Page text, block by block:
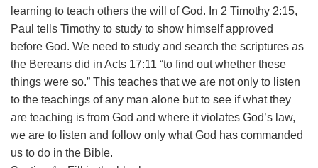
learning to teach others the will of God. In 2 Timothy 2:15,
Paul tells Timothy to study to show himself approved
before God. We need to study and search the scriptures as
the Bereans did in Acts 17:11 “to find out whether these
things were so.” This teaches that we are not only to listen
to the teachings of any man alone but to see if what they
are teaching is from God and where it violates God’s law,
we are to listen and follow only what God has commanded
us to do in the Bible.